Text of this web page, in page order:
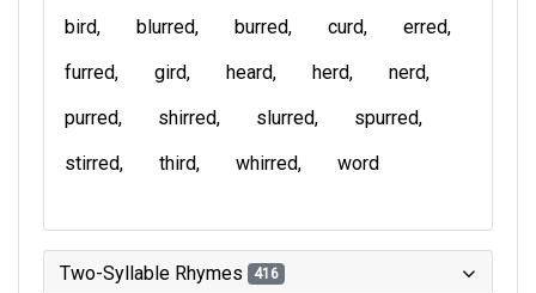
bird blurred burred curd
erred
furred
gird heard herd
nerd
purred
shirred slurred
spurred
stirred
third whirred word
Two-Syllable Rhymes 416